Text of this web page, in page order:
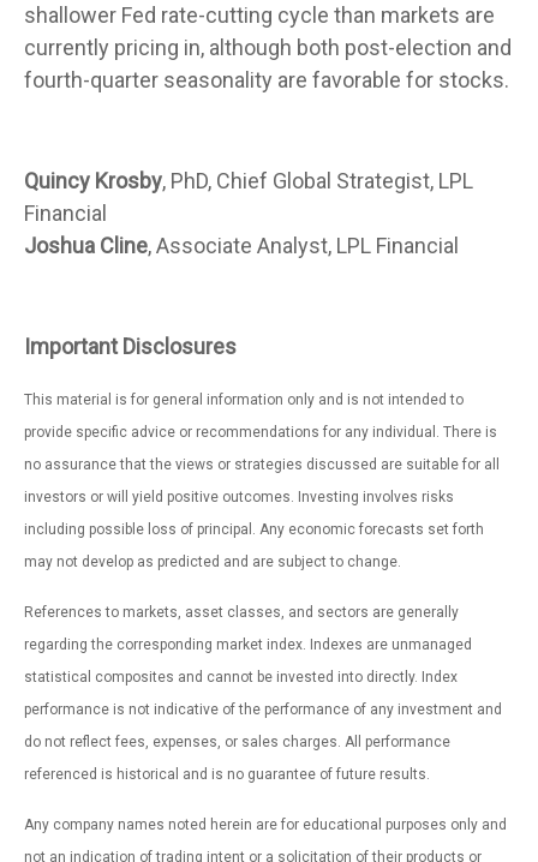
shallower Fed rate-cutting cycle than markets are
currently pricing in, although both post-election and
fourth-quarter seasonality are favorable for stocks.
Quincy Krosby, PhD, Chief Global Strategist, LPL
Financial
Joshua Cline, Associate Analyst, LPL Financial
Important Disclosures
This material is for general information only and is not intended to
provide specific advice or recommendations for any individual. There is
no assurance that the views or strategies discussed are suitable for all
investors or will yield positive outcomes. Investing involves risks
including possible loss of principal. Any economic forecasts set forth
may not develop as predicted and are subject to change.
References to markets, asset classes, and sectors are generally
regarding the corresponding market index. Indexes are unmanaged
statistical composites and cannot be invested into directly. Index
performance is not indicative of the performance of any investment and
do not reflect fees, expenses, or sales charges. All performance
referenced is historical and is no guarantee of future results.
Any company names noted herein are for educational purposes only and
not an indication of trading intent or a solicitation of their products or